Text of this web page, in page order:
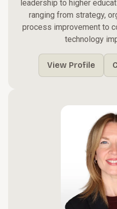
leadership to higher
ranging from strategy,
process improvement to
technology
View Profile